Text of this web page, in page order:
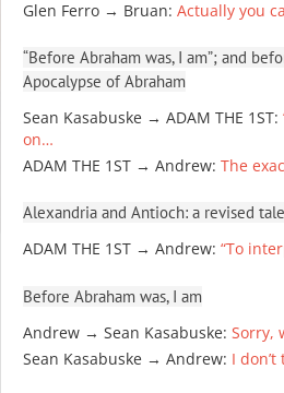
Glen Ferro → Bruan: Actually you
“Before Abraham was, I am”; and
Apocalypse of Abraham
Sean Kasabuske → ADAM THE 1ST:
on…
ADAM THE 1ST → Andrew: The
Alexandria and Antioch: a revised
ADAM THE 1ST → Andrew: “To
Before Abraham was, I am
Andrew → Sean Kasabuske: Sorry,
Sean Kasabuske → Andrew: I